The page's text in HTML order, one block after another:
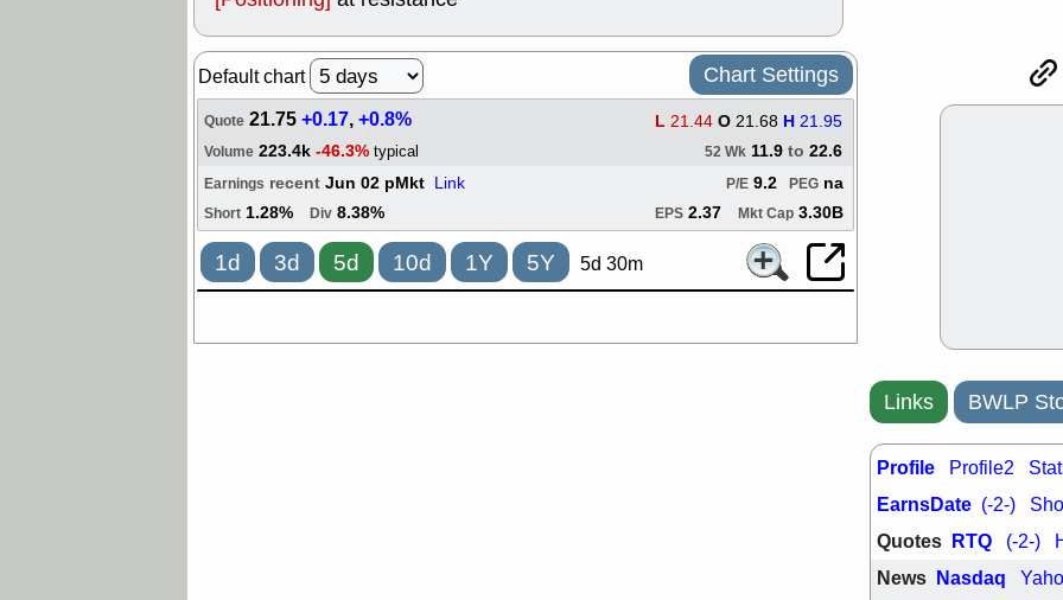
HPE
QGEN
OSCR
ROKU
stocks with a
watch
Fri, 7/
ADCT BUG
PROK
RPD
SDGR
support with
Default chart Chart Settings
Quote 21.75+0.17,+0.8% L 21.44 O 21.68 H 21.95
Volume 223.4k -46.3% typical 52 Wk 11.9 to 22.6
Earnings recent Jun 02 pMkt Link PEG na
P/E 9.2
Short 1.28% Div 8.38% EPS 2.37 Mkt Cap 3.30B
1d 3d 5d 10d 1Y 5Y 5d 30m
Links BWLP
Profile Profile2
EarnsDate (-2-)
Quotes RTQ (-2-)
News Nasdaq